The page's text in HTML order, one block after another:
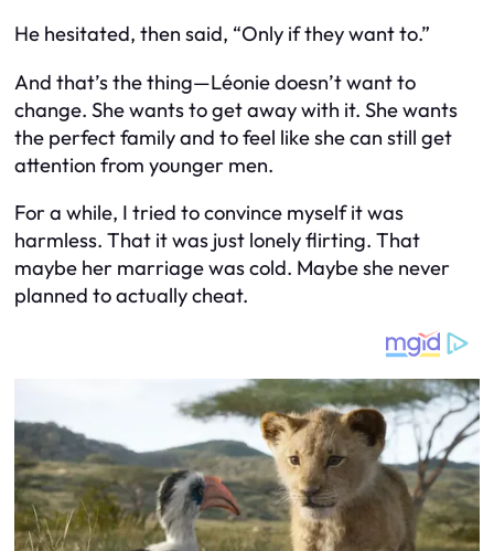
He hesitated, then said, “Only if they want to.”
And that’s the thing—Léonie doesn’t want to
change. She wants to get away with it. She wants
the perfect familyand to feel like she can still get
attention from younger men.
For a while, I tried to convince myself it was
harmless. That it was just lonely flirting. That
maybe her marriage was cold. Maybe she never
planned to actually cheat.